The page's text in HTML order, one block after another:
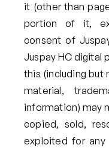
it (other than
portion of it,
consent of
Juspay HC digital
this (including but
material,
information) may
copied, sold,
exploited for any